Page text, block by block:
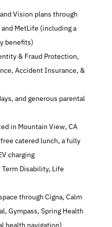
Vision plans through
MetLife (including a
benefits)
& Fraud Protection,
Accident Insurance, &
and generous parental
in Mountain View, CA
catered lunch, a fully
charging
Disability, Life
through Cigna, Calm
Gympass, Spring Health
health navigation)